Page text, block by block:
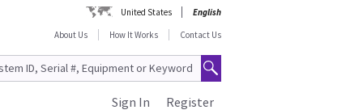
United States
English
About Us
How It Works Contact Us
Register
Sign In